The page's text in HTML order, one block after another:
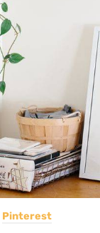
Pinterest